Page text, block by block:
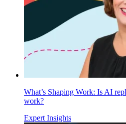
What’s Shaping Work: Is AI
work?
Expert Insights